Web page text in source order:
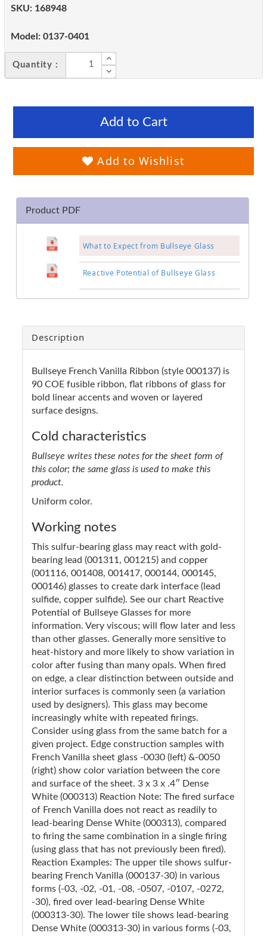
SKU: 168948
Model: 0137-0401
Quantity :
Add to Cart
Add to Wishlist
Product PDF
What to Expect from Bullseye Glass
Reactive Potential of Bullseye Glass
Description
Bullseye French Vanilla Ribbon (style 000137) is
90 COE fusible ribbon, flat ribbons of glass for
bold linear accents and woven or layered
surface designs.
Cold characteristics
Bullseye writes these notes for the sheet form of
this color; the same glass is used to make this
product.
Uniform color.
Working notes
This sulfur-bearing glass may react with gold-
bearing lead (001311, 001215) and copper
(001116, 001408, 001417, 000144, 000145,
000146) glasses to create dark interface (lead
sulfide, copper sulfide). See our chart Reactive
Potential of Bullseye Glasses for more
information. Very viscous; will flow later and less
than other glasses. Generally more sensitive to
heat-history and more likely to show variation in
color after fusing than many opals. When fired
on edge, a clear distinction between outside and
interior surfaces is commonly seen (a variation
used by designers). This glass may become
increasingly white with repeated firings.
Consider using glass from the same batch for a
given project. Edge construction samples with
French Vanilla sheet glass -0030 (left) &-0050
(right) show color variation between the core
and surface of the sheet. 3 x 3 x .4″ Dense
White (000313) Reaction Note: The fired surface
of French Vanilla does not react as readily to
lead-bearing Dense White (000313), compared
to firing the same combination in a single firing
(using glass that has not previously been fired).
Reaction Examples: The upper tile shows sulfur-
bearing French Vanilla (000137-30) in various
forms (-03, -02, -01, -08, -0507, -0107, -0272,
-30), fired over lead-bearing Dense White
(000313-30). The lower tile shows lead-bearing
Dense White (000313-30) in various forms (-03,